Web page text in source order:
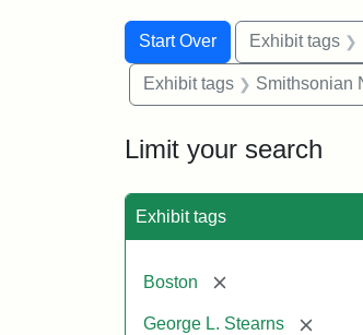
Search
Search
Start Over
You searched for:Exhibit tags
Exhibit tags Smithsonian
Limit your search
Exhibit tags
Boston [remove]
George L. Stearns